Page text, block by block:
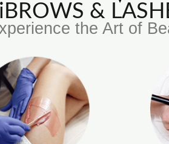
iBROWS &
the Art of